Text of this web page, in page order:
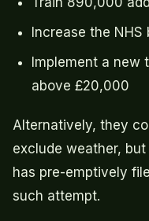
Increase the
Implement a
above £20,000
Alternatively, they
exclude weather,
has pre-emptively
such attempt.